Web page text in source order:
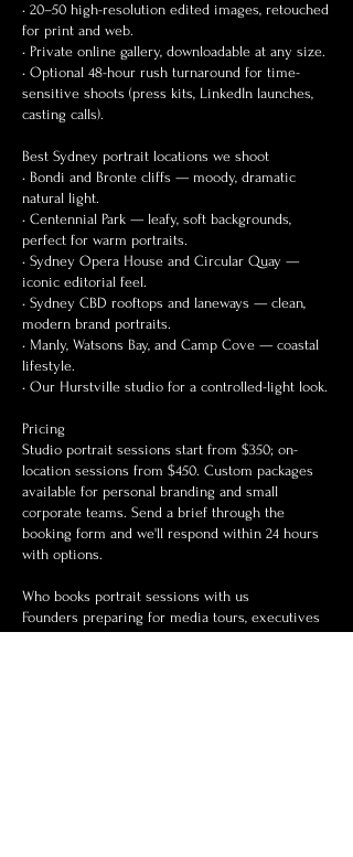
• 20–50 high-resolution edited images, retouched
for print and web.
• Private online gallery, downloadable at any size.
• Optional 48-hour rush turnaround for time-
sensitive shoots (press kits, LinkedIn launches,
casting calls).
Best Sydney portrait locations we shoot
• Bondi and Bronte cliffs — moody, dramatic
natural light.
• Centennial Park — leafy, soft backgrounds,
perfect for warm portraits.
• Sydney Opera House and Circular Quay —
iconic editorial feel.
• Sydney CBD rooftops and laneways — clean,
modern brand portraits.
• Manly, Watsons Bay, and Camp Cove — coastal
lifestyle.
• Our Hurstville studio for a controlled-light look.
Pricing
Studio portrait sessions start from $350; on-
location sessions from $450. Custom packages
available for personal branding and small
corporate teams. Send a brief through the
booking form and we'll respond within 24 hours
with options.
Who books portrait sessions with us
Founders preparing for media tours, executives